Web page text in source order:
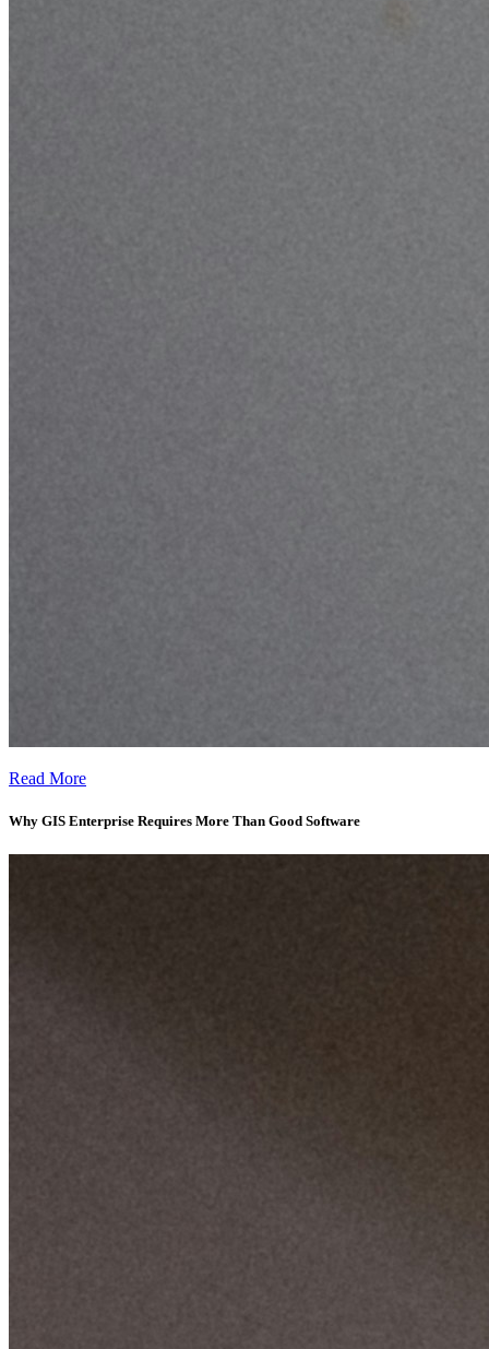
Why GIS Enterprise Adoption Often Fails Without the Right
Read More
Why GIS Enterprise Requires More Than Good Software